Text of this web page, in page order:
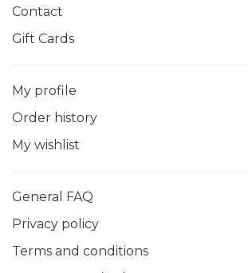
Contact
Gift Cards
My profile
Order history
My wishlist
General FAQ
Privacy policy
Terms and conditions